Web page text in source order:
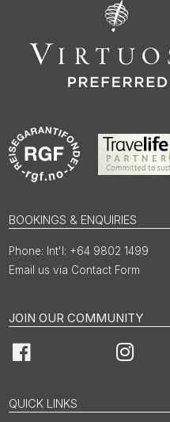
BOOKINGS & ENQUIRIES
Int'l: +64 9802 1499
Email us via Contact Form
JOIN OUR COMMUNITY
Facebook Instagram
QUICK LINKS